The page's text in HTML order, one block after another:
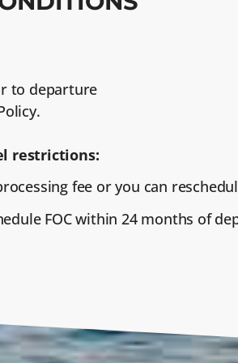
to departure
restrictions:
fee or you can
FOC within 24 months of